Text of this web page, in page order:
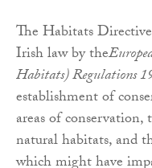
The Habitats
Irish law by the
Habitats) Regulations
establishment of
areas of
natural habitats, and